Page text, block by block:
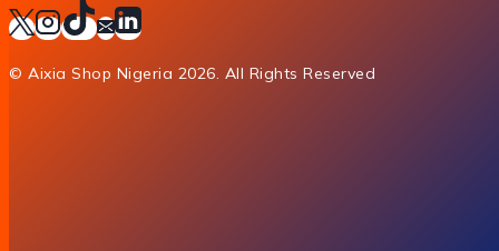
© Aixia Shop Nigeria 2026. All Rights Reserved